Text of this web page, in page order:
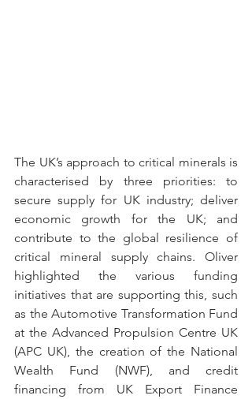
The UK’s approach to critical minerals is
characterised by three priorities: to
secure supply for UK industry; deliver
economic growth for the UK; and
contribute to the global resilience of
critical mineral supply chains. Oliver
highlighted the various funding
initiatives that are supporting this, such
as the Automotive Transformation Fund
at the Advanced Propulsion Centre UK
(APC UK), the creation of the National
Wealth Fund (NWF), and credit
financing from UK Export Finance